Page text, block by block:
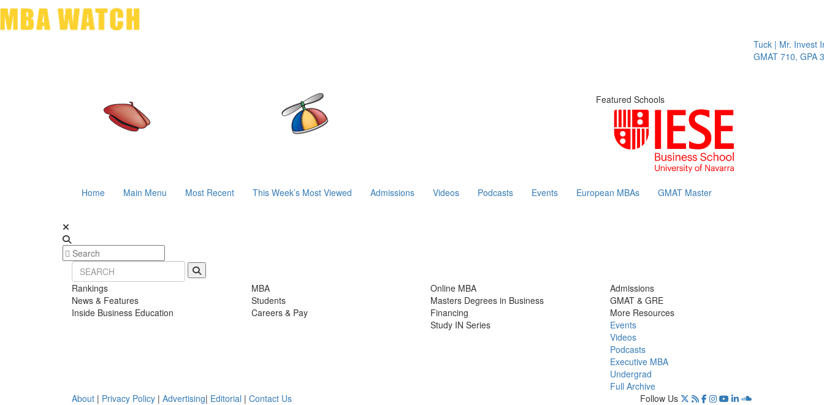
Tuck | Mr. Invest In
GMAT 710, GPA 3.1
Featured Schools
Home Main Menu Most Recent This Week’s Most Viewed Admissions Videos Podcasts Events European MBAs GMAT Master
Rankings
News & Features
Inside Business Education
MBA
Students
Careers & Pay
Online MBA
Masters Degrees in Business
Financing
Study IN Series
Admissions
GMAT & GRE
More Resources
Events
Videos
Podcasts
Executive MBA
Undergrad
Full Archive
About | Privacy Policy | Advertising| Editorial | Contact Us
Follow Us